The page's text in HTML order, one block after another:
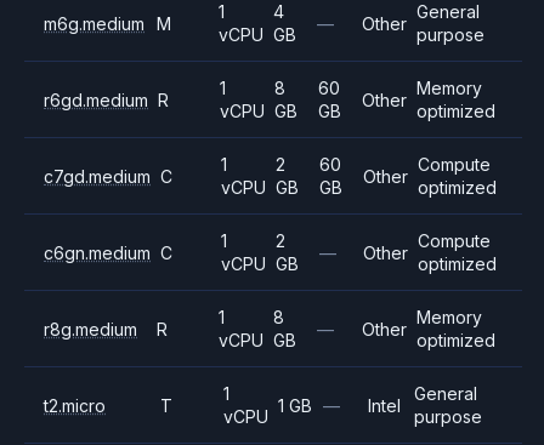
m6g.medium M
1
vCPU
4
GB
— Other
General
purpose
r6gd.medium R
1
vCPU
8
GB
60
GB
Other
Memory
optimized
c7gd.medium C
1
vCPU
2
GB
60
GB
Other
Compute
optimized
c6gn.medium C
1
vCPU
2
GB
— Other
Compute
optimized
r8g.medium R
1
vCPU
8
GB
— Other
Memory
optimized
t2.micro T
1
vCPU
1 GB — Intel
General
purpose